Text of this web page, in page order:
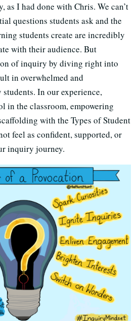
as I had done with Chris. We can’t
questions students ask and the
students create are incredibly
with their audience. But
of inquiry by diving right into
in overwhelmed and
In our experience,
in the classroom, empowering
with the Types of Student
feel as confident, supported, or
inquiry journey.